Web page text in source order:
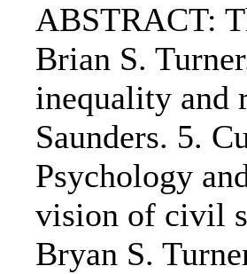
ABSTRACT:
Brian S.
inequality and
Saunders. 5.
Psychology
vision of civil
Bryan S.